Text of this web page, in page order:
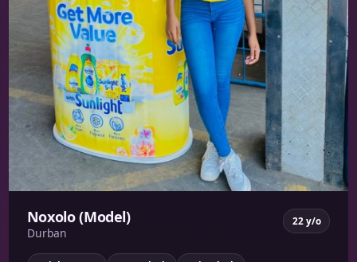
Noxolo (Model)
Durban
22 y/o